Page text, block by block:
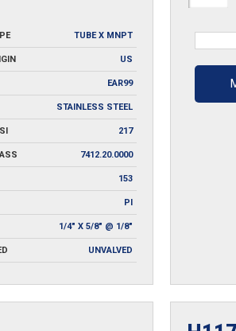
TUBE X MNPT
US
EAR99
STAINLESS STEEL
217
7412.20.0000
153
PI
1/4" X 5/8" @ 1/8"
UNVALVED